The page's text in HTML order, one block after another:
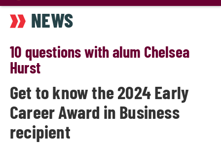
main
content
NEWS
10 questions with alum Chelsea
Hurst
Get to know the 2024 Early
Career Award in Business
recipient